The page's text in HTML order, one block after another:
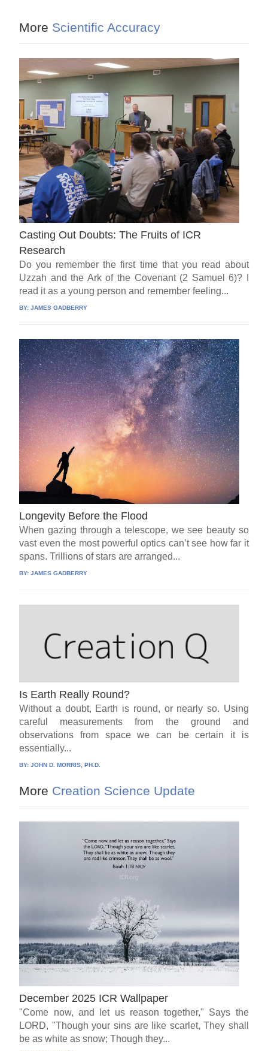
More Scientific Accuracy
Casting Out Doubts: The Fruits of ICR
Research
Do you remember the first time that you read about
Uzzah and the Ark of the Covenant (2 Samuel 6)? I
read it as a young person and remember feeling...
BY:JAMES GADBERRY
Longevity Before the Flood
When gazing through a telescope, we see beauty so
vast even the most powerful optics can’t see how far it
spans. Trillions of stars are arranged...
BY:JAMES GADBERRY
Is Earth Really Round?
Without a doubt, Earth is round, or nearly so. Using
careful measurements from the ground and
observations from space we can be certain it is
essentially...
BY:JOHN D. MORRIS, PH.D.
More Creation Science Update
December 2025 ICR Wallpaper
"Come now, and let us reason together," Says the
LORD, "Though your sins are like scarlet, They shall
be as white as snow; Though they...